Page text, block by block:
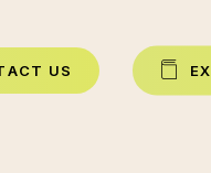
ACT US EX